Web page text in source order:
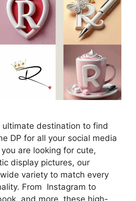
ultimate destination to find
DP for all your social media
are looking for cute,
display pictures, our
variety to match every
From Instagram to